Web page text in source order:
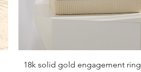
Quick View
18k solid gold engagement ring